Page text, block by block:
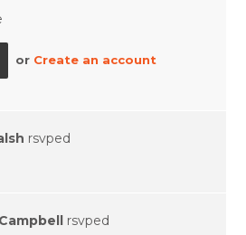
or Create an account
rsvped
rsvped